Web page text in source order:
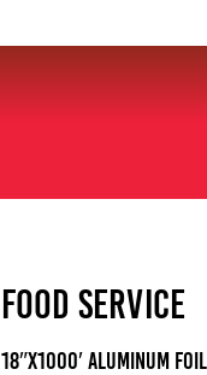
FOOD SERVICE
18″X1000′ Aluminum Foil